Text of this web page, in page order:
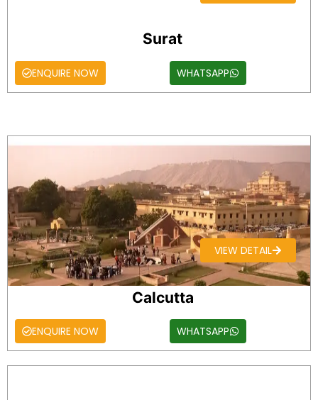
Surat
ENQUIRE NOW WHATSAPP
VIEW DETAIL
Calcutta
ENQUIRE NOW WHATSAPP